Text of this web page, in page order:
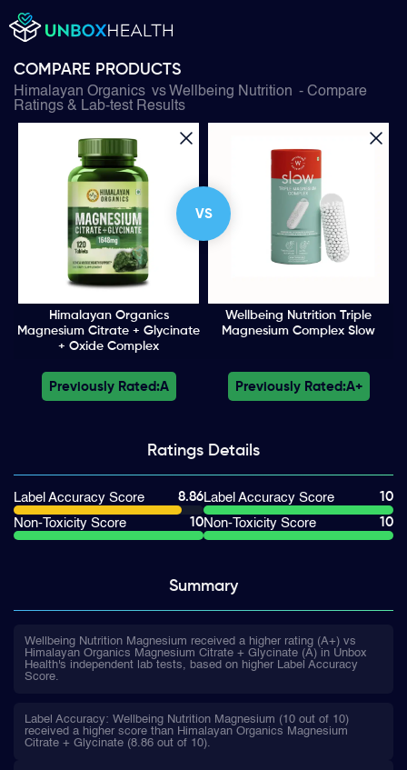
COMPARE PRODUCTS
Himalayan Organics vs Wellbeing Nutrition - Compare
Ratings & Lab-test Results
VS
Himalayan Organics
Magnesium Citrate + Glycinate
+ Oxide Complex
Wellbeing Nutrition Triple
Magnesium Complex Slow
Previously Rated:A Previously Rated:A+
Ratings Details
Label Accuracy Score
8.86
Non-Toxicity Score
10
Label Accuracy Score
10
Non-Toxicity Score
10
Summary
Wellbeing Nutrition Magnesium received a higher rating (A+) vs
Himalayan Organics Magnesium Citrate + Glycinate (A) in Unbox
Health's independent lab tests, based on higher Label Accuracy
Score.
Label Accuracy: Wellbeing Nutrition Magnesium (10 out of 10)
received a higher score than Himalayan Organics Magnesium
Citrate + Glycinate (8.86 out of 10).